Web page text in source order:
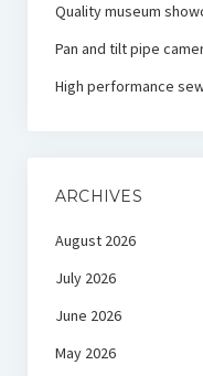
Quality museum
Pan and tilt pipe
High performance
ARCHIVES
August 2026
July 2026
June 2026
May 2026